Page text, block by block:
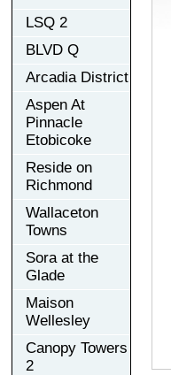
LSQ 2
BLVD Q
Arcadia District
Aspen At
Pinnacle
Etobicoke
Reside on
Richmond
Wallaceton
Towns
Sora at the
Glade
Maison
Wellesley
Canopy Towers
2